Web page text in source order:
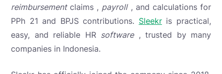
reimbursementclaims , payroll, and calculations for
PPh 21 and BPJS contributions. Sleekris practical,
easy, and reliable HR software, trusted by many
companies in Indonesia.